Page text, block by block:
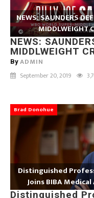
NEWS: SAUNDERS
MIDDLWEIGHT
NEWS:
MIDDLWEIGHT
By ADMIN
September 20, 2019
Brad Donohue
Distinguished
Joins BIBA
Distinguished